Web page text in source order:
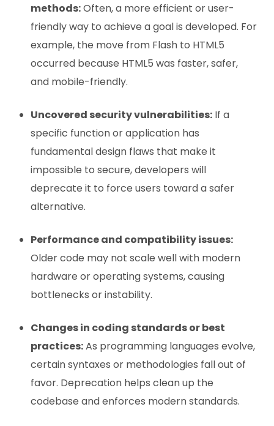
methods:Often, a more efficient or user-
friendly way to achieve a goal is developed. For
example, the move from Flash to HTML5
occurred because HTML5 was faster, safer,
and mobile-friendly.
Uncovered security vulnerabilities: If a
specific function or application has
fundamental design flaws that make it
impossible to secure, developers will
deprecate it to force users toward a safer
alternative.
Performance and compatibility issues:
Older code may not scale well with modern
hardware or operating systems, causing
bottlenecks or instability.
Changes in coding standards or best
practices:As programming languages evolve,
certain syntaxes or methodologies fall out of
favor. Deprecation helps clean up the
codebase and enforces modern standards.